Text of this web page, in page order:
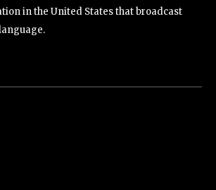
in the United States that broadcast